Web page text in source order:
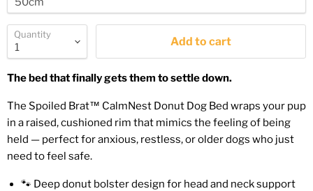
Quantity
Add to cart
The bed that finally gets them to settle down.
The Spoiled Brat™ CalmNest Donut Dog Bed wraps your pup
in a raised, cushioned rim that mimics the feeling of being
held — perfect for anxious, restless, or older dogs who just
need to feel safe.
🐾 Deep donut bolster design for head and neck support